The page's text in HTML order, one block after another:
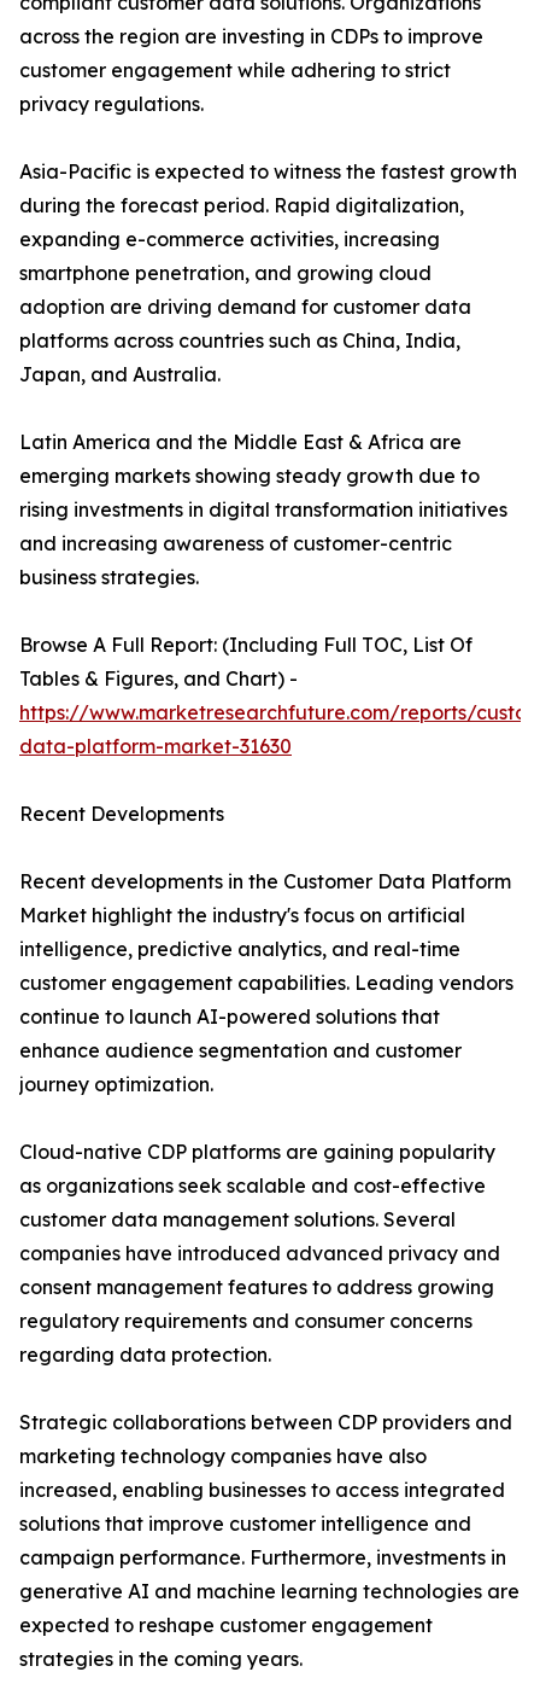
across the region are investing in CDPs to improve
customer engagement while adhering to strict
privacy regulations.
Asia-Pacific is expected to witness the fastest growth
during the forecast period. Rapid digitalization,
expanding e-commerce activities, increasing
smartphone penetration, and growing cloud
adoption are driving demand for customer data
platforms across countries such as China, India,
Japan, and Australia.
Latin America and the Middle East & Africa are
emerging markets showing steady growth due to
rising investments in digital transformation initiatives
and increasing awareness of customer-centric
business strategies.
Browse A Full Report: (Including Full TOC, List Of
Tables & Figures, and Chart) -
https://www.marketresearchfuture.com/reports/
data-platform-market-31630
Recent Developments
Recent developments in the Customer Data Platform
Market highlight the industry's focus on artificial
intelligence, predictive analytics, and real-time
customer engagement capabilities. Leading vendors
continue to launch AI-powered solutions that
enhance audience segmentation and customer
journey optimization.
Cloud-native CDP platforms are gaining popularity
as organizations seek scalable and cost-effective
customer data management solutions. Several
companies have introduced advanced privacy and
consent management features to address growing
regulatory requirements and consumer concerns
regarding data protection.
Strategic collaborations between CDP providers and
marketing technology companies have also
increased, enabling businesses to access integrated
solutions that improve customer intelligence and
campaign performance. Furthermore, investments in
generative AI and machine learning technologies are
expected to reshape customer engagement
strategies in the coming years.